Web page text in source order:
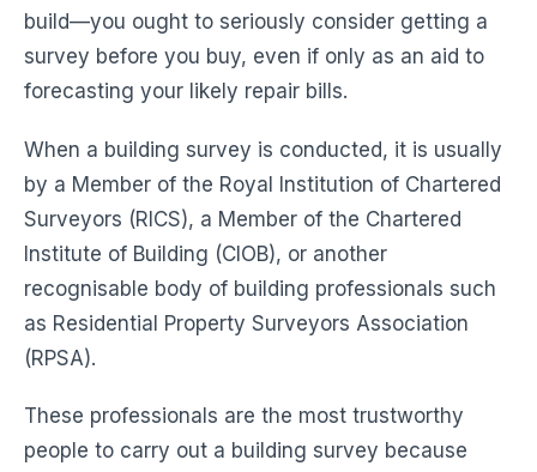
build—you ought to seriously consider getting a
survey before you buy, even if only as an aid to
forecasting your likely repair bills.
When a building survey is conducted, it is usually
by a Member of the Royal Institution of Chartered
Surveyors (RICS), a Member of the Chartered
Institute of Building (CIOB), or another
recognisable body of building professionals such
as Residential Property Surveyors Association
(RPSA).
These professionals are the most trustworthy
people to carry out a building survey because